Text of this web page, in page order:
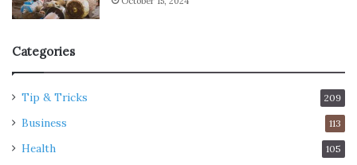
Categories
Tip & Tricks 209
Business 113
Health 105